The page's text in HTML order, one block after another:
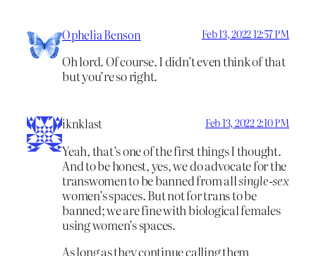
Ophelia Benson Feb 13, 2022 12:57 PM
Oh lord. Of course. I didn’t even think of that
but you’re so right.
iknklast Feb 13, 2022 2:10 PM
Yeah, that’s one of the first things I thought.
And to be honest, yes, we do advocate for the
transwomen to be banned from allsingle-sex
women’s spaces. But not for trans to be
banned; we are fine with biological females
using women’s spaces.
As long as they continue calling them